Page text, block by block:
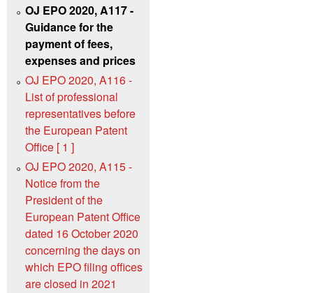
OJ EPO 2020, A117 -
Guidance for the
payment of fees,
expenses and prices
OJ EPO 2020, A116 -
List of professional
representatives before
the European Patent
Office [ 1 ]
OJ EPO 2020, A115 -
Notice from the
President of the
European Patent Office
dated 16 October 2020
concerning the days on
which EPO filing offices
are closed in 2021